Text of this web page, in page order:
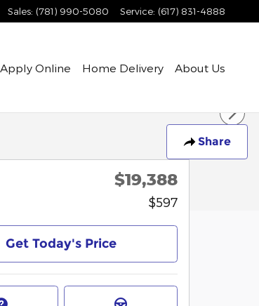
Sales: (781) 990-5080 Service: (617) 831-4888
Apply Online Home Delivery About Us
Share
$19,388
$597
Get Today's Price